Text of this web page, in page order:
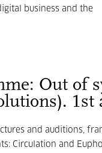
business and the
Out of
1st
and auditions,
Circulation and